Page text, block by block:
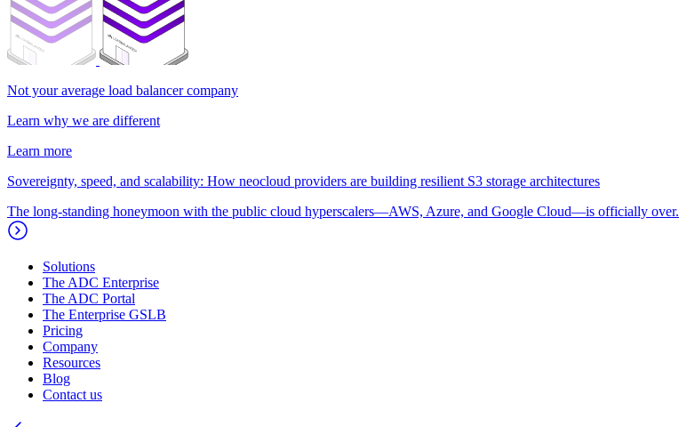
Not your average load balancer company
Learn why we are different
Learn more
Sovereignty, speed, and scalability: How neocloud providers are building resilient S3 storage architectures
The long-standing honeymoon with the public cloud hyperscalers—AWS, Azure, and Google Cloud—is officially over.
Solutions
The ADC Enterprise
The ADC Portal
The Enterprise GSLB
Pricing
Company
Resources
Blog
Contact us